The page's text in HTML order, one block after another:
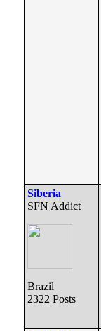
Siberia
SFN Addict
Brazil
2322 Posts